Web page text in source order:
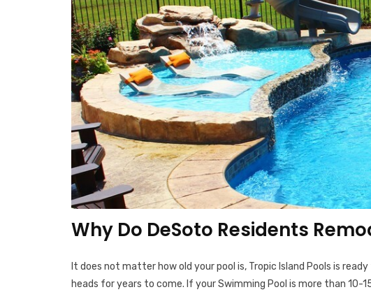
Why Do DeSoto Residents
It does not matter how old your pool is, Tropic Island Pools is
heads for years to come. If your Swimming Pool is more than